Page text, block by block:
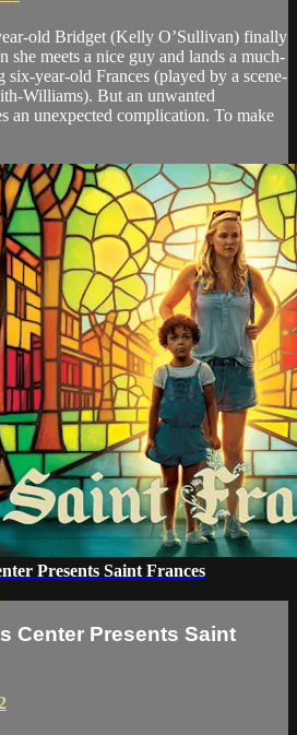
old Bridget (Kelly O’Sullivan) finally
she meets a nice guy and lands a much-
six-year-old Frances (played by a scene-
Williams). But an unwanted
an unexpected complication. To make
Presents Saint Frances
Center Presents Saint